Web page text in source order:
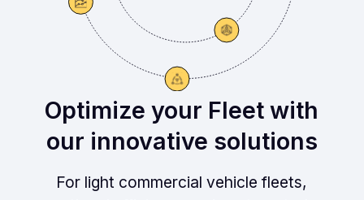
Optimize your Fleet with
our innovative solutions
For light commercial vehicle fleets,